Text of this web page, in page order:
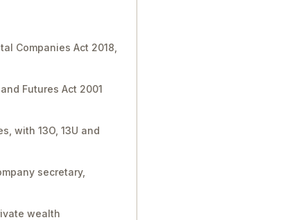
Companies Act 2018,
Futures Act 2001
with 13O, 13U and
secretary,
wealth